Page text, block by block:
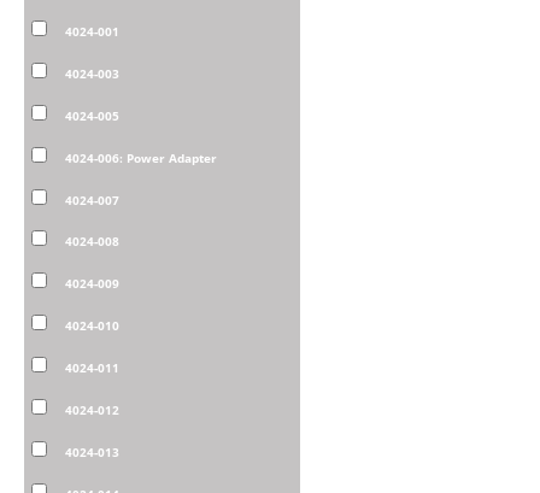
4024-001
4024-003
4024-005
4024-006: Power Adapter
4024-007
4024-008
4024-009
4024-010
4024-011
4024-012
4024-013